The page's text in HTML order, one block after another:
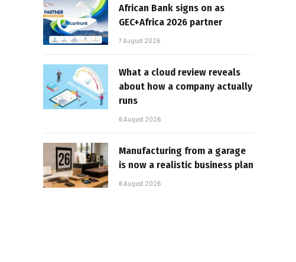
African Bank signs on as
GEC+Africa 2026 partner
7 August 2026
What a cloud review reveals
about how a company actually
runs
6 August 2026
Manufacturing from a garage
is now a realistic business plan
6 August 2026